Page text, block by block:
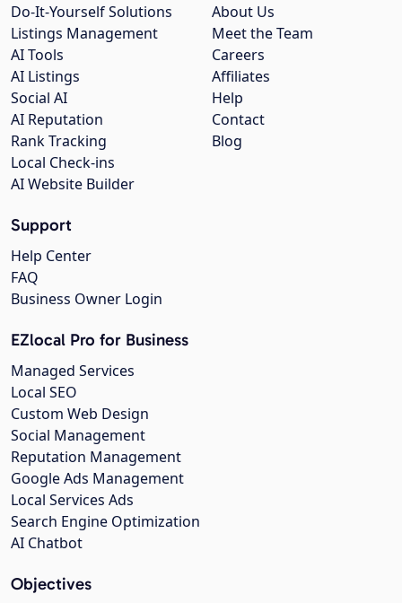
About Us
Meet the Team
Careers
Affiliates
Help
Contact
Blog
Do-It-Yourself Solutions
Listings Management
AI Tools
AI Listings
Social AI
AI Reputation
Rank Tracking
Local Check-ins
AI Website Builder
Support
Help Center
FAQ
Business Owner Login
EZlocal Pro for Business
Managed Services
Local SEO
Custom Web Design
Social Management
Reputation Management
Google Ads Management
Local Services Ads
Search Engine Optimization
AI Chatbot
Objectives